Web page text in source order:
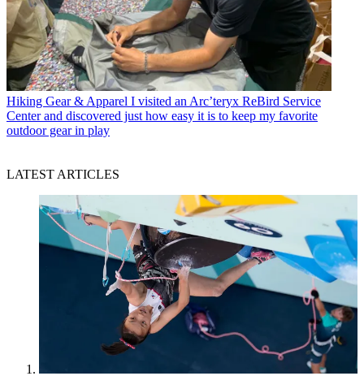
Hiking Gear & Apparel I visited an Arc’teryx ReBird Service
Center and discovered just how easy it is to keep my favorite
outdoor gear in play
LATEST ARTICLES